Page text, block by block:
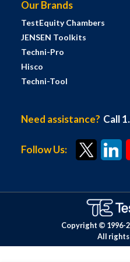
Our Brands
TestEquity Chambers
JENSEN Toolkits
Techni-Pro
Hisco
Techni-Tool
Need assistance? Call
Follow Us:
Copyright © 1996-
All